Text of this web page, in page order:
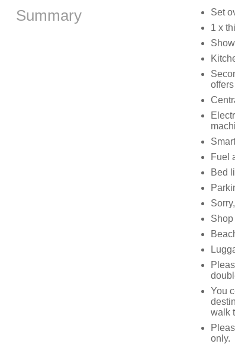
Summary
Set
1 x
Fuel
Bed
You
walk
only.